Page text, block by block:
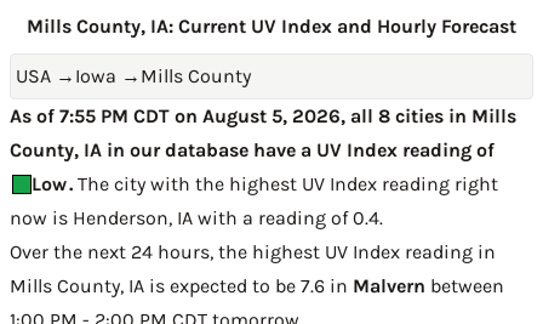
Mills County, IA: Current UV Index and Hourly Forecast
USA → Iowa → Mills County
As of 7:55 PM CDT on August 5, 2026, all 8 cities in Mills
County, IA in our database have a UV Index reading of
Low. The city with the highest UV Index reading right
now is Henderson, IA with a reading of 0.4.
Over the next 24 hours, the highest UV Index reading in
Mills County, IA is expected to be 7.6 in Malvern between